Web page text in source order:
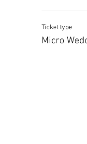
Micro
Ticket type
Micro